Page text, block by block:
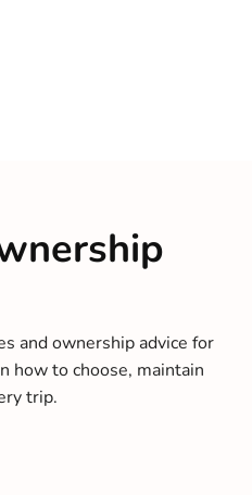
and ownership advice for
how to choose, maintain
trip.